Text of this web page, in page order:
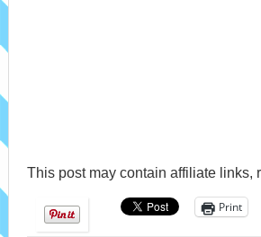
This post may contain affiliate links,
Print